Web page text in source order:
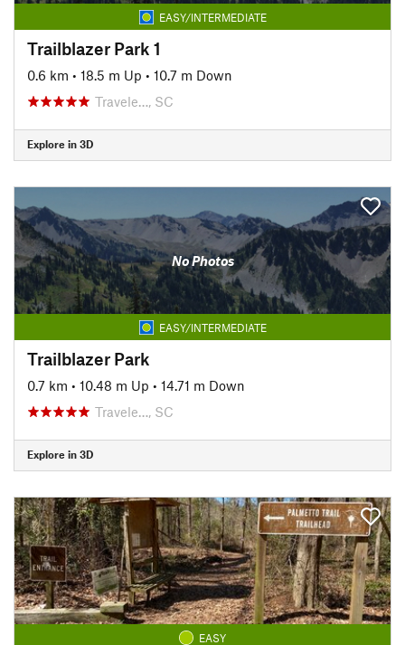
EASY/INTERMEDIATE
Trailblazer Park 1
0.6 km • 18.5 m Up • 10.7 m Down
Travele…, SC
Explore in 3D
No Photos
EASY/INTERMEDIATE
Trailblazer Park
0.7 km • 10.48 m Up • 14.71 m Down
Travele…, SC
Explore in 3D
EASY